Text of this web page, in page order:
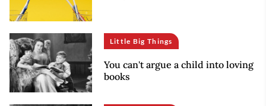
Little Big Things
You can't argue a child into loving
books